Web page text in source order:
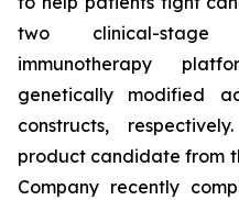
two clinical-stage
immunotherapy
genetically modified
constructs,
product candidate from
Company recently